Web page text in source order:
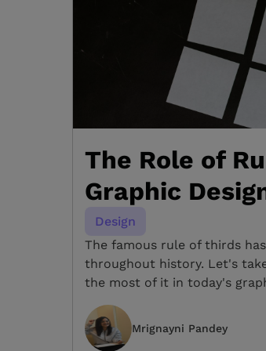
The Role of
Graphic
Design
The famous rule of thirds
throughout history. Let's
the most of it in today's
Mrignayni Pandey